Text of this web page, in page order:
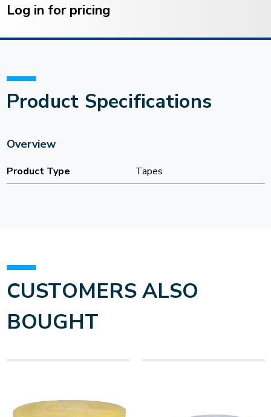
Stock:
Log in for pricing
Product Specifications
Overview
Product Type Tapes
CUSTOMERS ALSO
BOUGHT